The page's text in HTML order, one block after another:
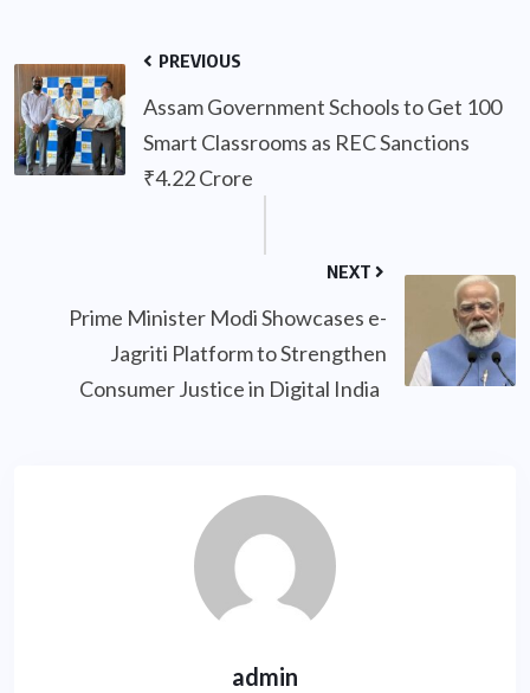
PREVIOUS
Assam Government Schools to Get 100
Smart Classrooms as REC Sanctions
₹4.22 Crore
NEXT
Prime Minister Modi Showcases e-
Jagriti Platform to Strengthen
Consumer Justice in Digital India
admin